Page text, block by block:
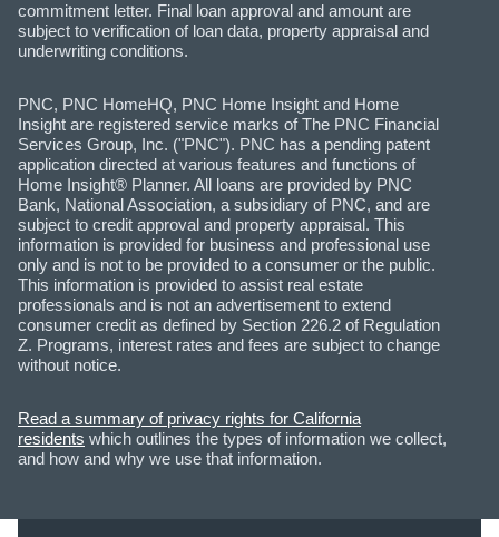
commitment letter. Final loan approval and amount are
subject to verification of loan data, property appraisal and
underwriting conditions.
PNC, PNC HomeHQ, PNC Home Insight and Home
Insight are registered service marks of The PNC Financial
Services Group, Inc. ("PNC"). PNC has a pending patent
application directed at various features and functions of
Home Insight® Planner. All loans are provided by PNC
Bank, National Association, a subsidiary of PNC, and are
subject to credit approval and property appraisal. This
information is provided for business and professional use
only and is not to be provided to a consumer or the public.
This information is provided to assist real estate
professionals and is not an advertisement to extend
consumer credit as defined by Section 226.2 of Regulation
Z. Programs, interest rates and fees are subject to change
without notice.
Read a summary of privacy rights for California
residents which outlines the types of information we collect,
and how and why we use that information.